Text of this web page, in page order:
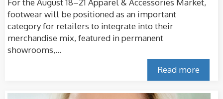
For the August 18–21 Apparel & Accessories Market,
footwear will be positioned as an important
category for retailers to integrate into their
merchandise mix, featured in permanent
showrooms,...
Read more